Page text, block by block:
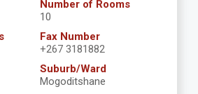
Number of Rooms
10
Fax Number
+267 3181882
Suburb/Ward
Mogoditshane